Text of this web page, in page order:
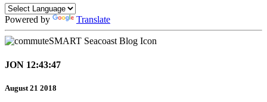
Powered by Translate
JON 12:43:47
August 21 2018